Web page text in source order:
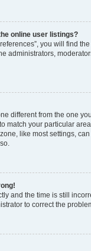
online user listings?
you will find
administrators,
different from the one
match your particular
like most settings,
and the time is still
to correct the